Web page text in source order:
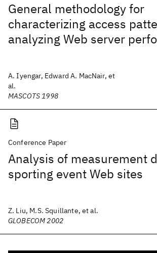
General methodology for
characterizing access
analyzing Web server
A. Iyengar, Edward A. MacNair, et
al.
MASCOTS 1998
Conference Paper
Analysis of measurement
sporting event Web sites
Z. Liu, M.S. Squillante, et al.
GLOBECOM 2002